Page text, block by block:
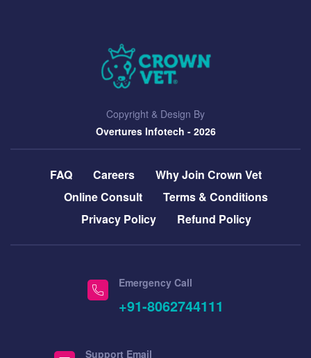
Copyright & Design By
Overtures Infotech - 2026
FAQ Careers
Why Join Crown Vet
Online Consult
Terms & Conditions
Privacy Policy
Refund Policy
Emergency Call
+91-8062744111
Support Email